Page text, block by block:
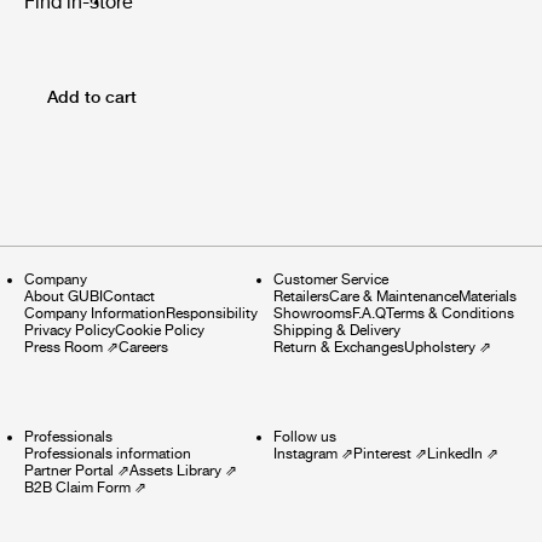
Add to cart
Company
About GUBI Contact
Company Information Responsibility
Privacy PolicyCookie Policy
Press Room ⇗Careers
Customer Service
RetailersCare & MaintenanceMaterials
ShowroomsF.A.QTerms & Conditions
Shipping & Delivery
Return & ExchangesUpholstery⇗
Professionals
Professionals information
Partner Portal ⇗Assets Library ⇗
B2B Claim Form ⇗
Follow us
Instagram⇗ Pinterest⇗ LinkedIn ⇗